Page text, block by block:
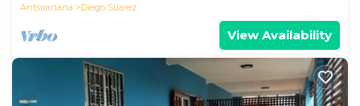
Antsiranana
Diego Suarez
View Availability